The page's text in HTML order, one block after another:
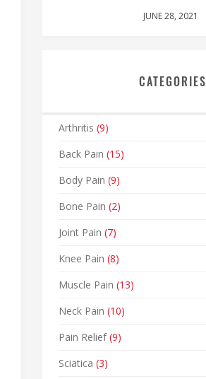
JUNE 28, 2021
CATEGORIES
Arthritis (9)
Back Pain (15)
Body Pain (9)
Bone Pain (2)
Joint Pain (7)
Knee Pain (8)
Muscle Pain (13)
Neck Pain (10)
Pain Relief(9)
Sciatica (3)